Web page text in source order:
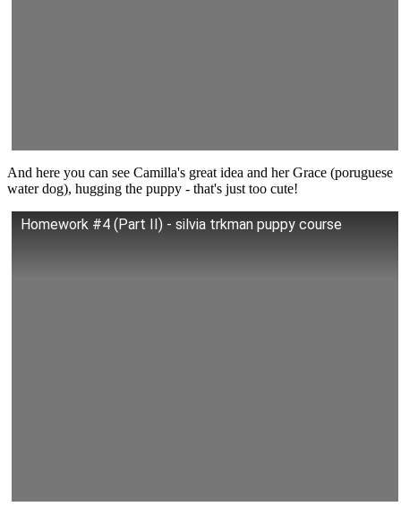
And here you can see Camilla's great idea and her Grace (poruguese
water dog), hugging the puppy - that's just too cute!
Homework #4 (Part II) - silvia trkman puppy course